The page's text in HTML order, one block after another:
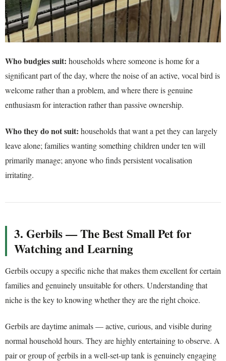
Who budgies suit: households where someone is home for a
significant part of the day, where the noise of an active, vocal bird is
welcome rather than a problem, and where there is genuine
enthusiasm for interaction rather than passive ownership.
Who they do not suit: households that want a pet they can largely
leave alone; families wanting something children under ten will
primarily manage; anyone who finds persistent vocalisation
irritating.
3. Gerbils — The Best Small Pet for
Watching and Learning
Gerbils occupy a specific niche that makes them excellent for certain
families and genuinely unsuitable for others. Understanding that
niche is the key to knowing whether they are the right choice.
Gerbils are daytime animals — active, curious, and visible during
normal household hours. They are highly entertaining to observe. A
pair or group of gerbils in a well-set-up tank is genuinely engaging